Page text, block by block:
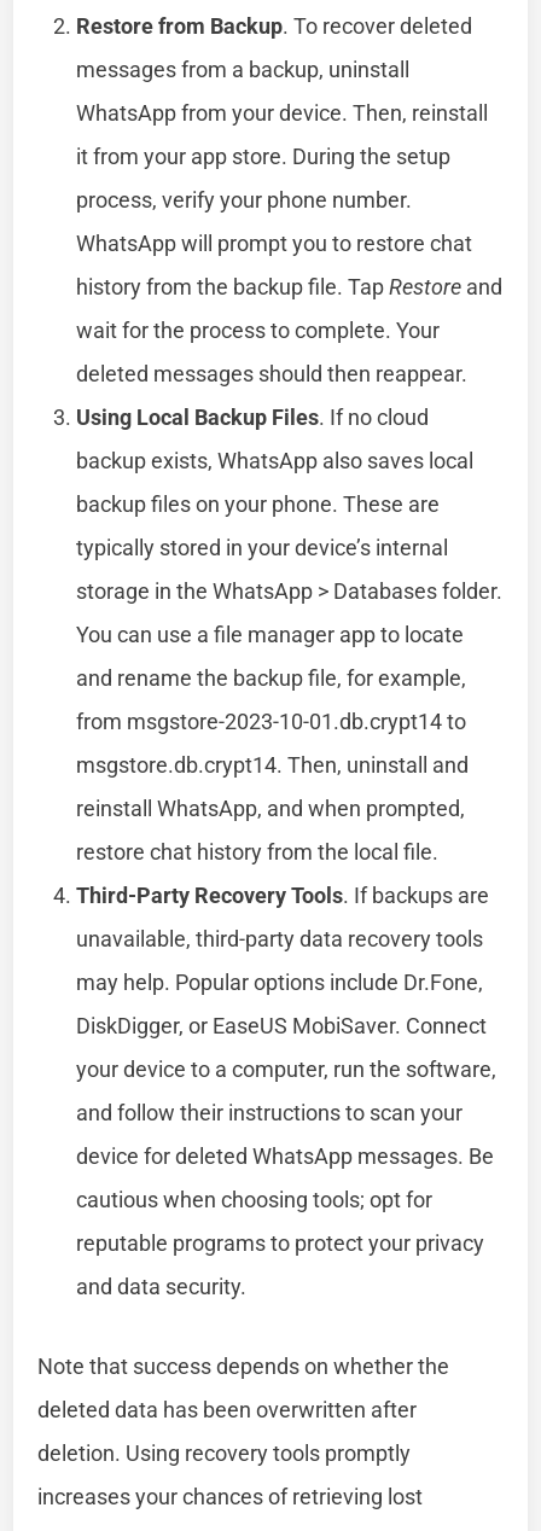
Restore from Backup. To recover deleted
messages from a backup, uninstall
WhatsApp from your device. Then, reinstall
it from your app store. During the setup
process, verify your phone number.
WhatsApp will prompt you to restore chat
history from the backup file. TapRestore and
wait for the process to complete. Your
deleted messages should then reappear.
Using Local Backup Files. If no cloud
backup exists, WhatsApp also saves local
backup files on your phone. These are
typically stored in your device’s internal
storage in the WhatsApp > Databases folder.
You can use a file manager app to locate
and rename the backup file, for example,
from msgstore-2023-10-01.db.crypt14 to
msgstore.db.crypt14. Then, uninstall and
reinstall WhatsApp, and when prompted,
restore chat history from the local file.
Third-Party Recovery Tools. If backups are
unavailable, third-party data recovery tools
may help. Popular options include Dr.Fone,
DiskDigger, or EaseUS MobiSaver. Connect
your device to a computer, run the software,
and follow their instructions to scan your
device for deleted WhatsApp messages. Be
cautious when choosing tools; opt for
reputable programs to protect your privacy
and data security.
Note that success depends on whether the
deleted data has been overwritten after
deletion. Using recovery tools promptly
increases your chances of retrieving lost